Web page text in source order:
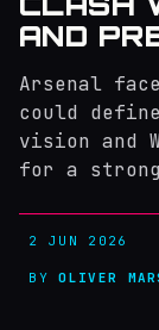
AND
Arsenal
could
vision and
for a strong
2 JUN 2026
BYOLIVER